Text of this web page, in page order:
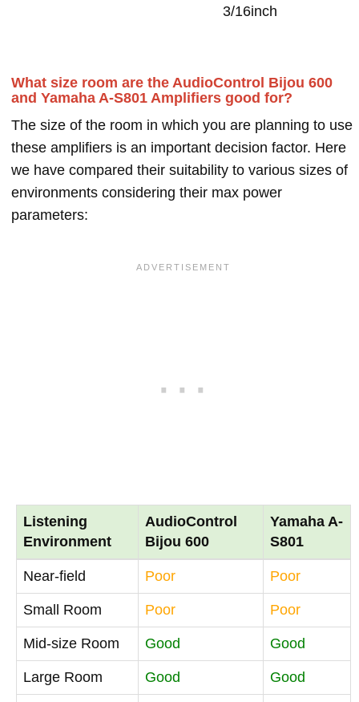
3/16inch
What size room are the AudioControl Bijou 600
and Yamaha A-S801 Amplifiers good for?
The size of the room in which you are planning to use
these amplifiers is an important decision factor. Here
we have compared their suitability to various sizes of
environments considering their max power
parameters:
Listening
Environment
AudioControl
Bijou 600
Yamaha A-
S801
Near-field Poor Poor
Small Room Poor Poor
Mid-size Room Good Good
Large Room Good Good